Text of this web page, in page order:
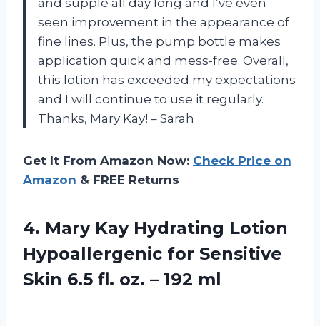
and supple all day long and I’ve even
seen improvement in the appearance of
fine lines. Plus, the pump bottle makes
application quick and mess-free. Overall,
this lotion has exceeded my expectations
and I will continue to use it regularly.
Thanks, Mary Kay! – Sarah
Get It From Amazon Now: Check Price on
Amazon & FREE Returns
4. Mary Kay Hydrating Lotion
Hypoallergenic for Sensitive
Skin 6.5 fl. oz. – 192 ml